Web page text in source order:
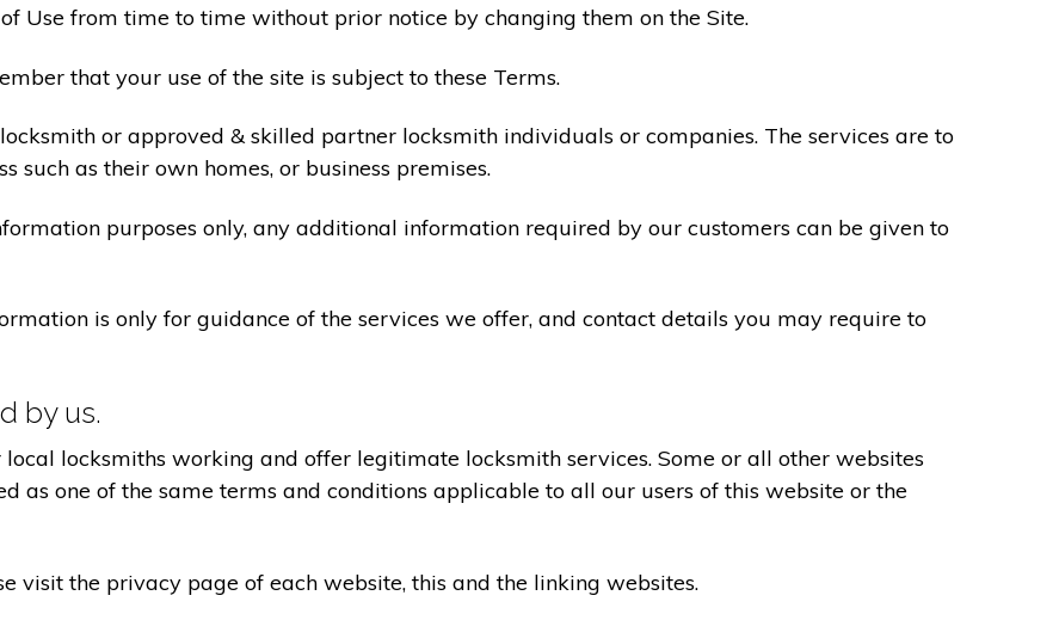
Use from time to time without prior notice by changing them on the Site.
that your use of the site is subject to these Terms.
or approved & skilled partner locksmith individuals or companies. The services are to
such as their own homes, or business premises.
purposes only, any additional information required by our customers can be given to
is only for guidance of the services we offer, and contact details you may require to
by us.
locksmiths working and offer legitimate locksmith services. Some or all other websites
as one of the same terms and conditions applicable to all our users of this website or the
visit the privacy page of each website, this and the linking websites.